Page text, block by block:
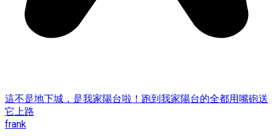
這不是地下城，是我家陽台啦！跑到我家陽台的全都用嘴砲送
它上路
frank